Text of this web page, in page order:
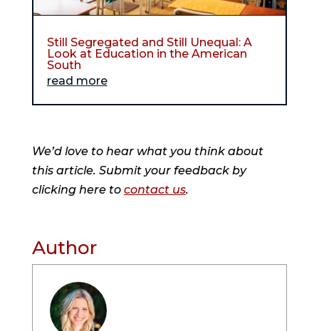
Still Segregated and Still Unequal: A
Look at Education in the American
South
read more
We’d love to hear what you think about
this article. Submit your feedback by
clicking here to contact us.
Author